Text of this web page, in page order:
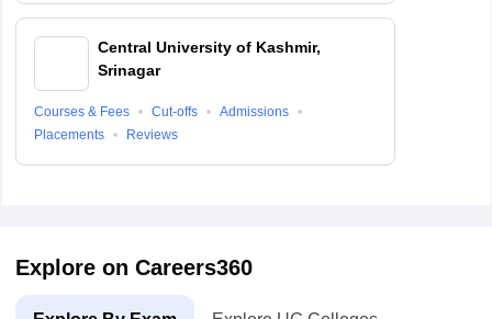
Central University of Kashmir,
Srinagar
Courses & Fees Cut-offs
Admissions
Placements
Reviews
Explore on Careers360